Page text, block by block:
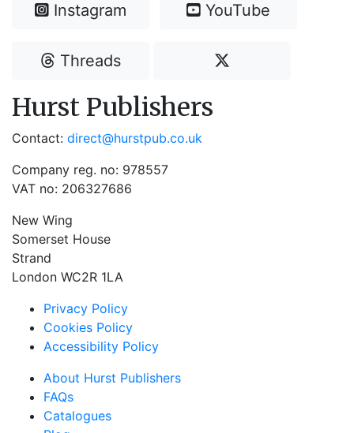
Instagram YouTube
Threads
Hurst Publishers
Contact: direct@hurstpub.co.uk
Company reg. no: 978557
VAT no: 206327686
New Wing
Somerset House
Strand
London WC2R 1LA
Privacy Policy
Cookies Policy
Accessibility Policy
About Hurst Publishers
FAQs
Catalogues